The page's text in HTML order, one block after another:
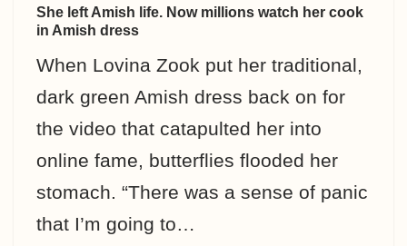
She left Amish life. Now millions watch her cook
in Amish dress
When Lovina Zook put her traditional,
dark green Amish dress back on for
the video that catapulted her into
online fame, butterflies flooded her
stomach. “There was a sense of panic
that I’m going to…